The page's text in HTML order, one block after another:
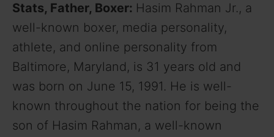
Stats, Father, Boxer: Hasim Rahman Jr., a
well-known boxer, media personality,
athlete, and online personality from
Baltimore, Maryland, is 31 years old and
was born on June 15, 1991. He is well-
known throughout the nation for being the
son of Hasim Rahman, a well-known